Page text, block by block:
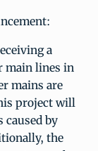
a
main lines in
mains are
project will
caused by
the